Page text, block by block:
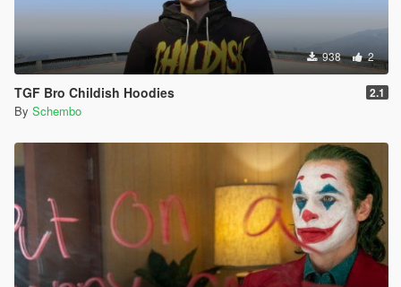
938 2
TGF Bro Childish Hoodies 2.1
By Schembo